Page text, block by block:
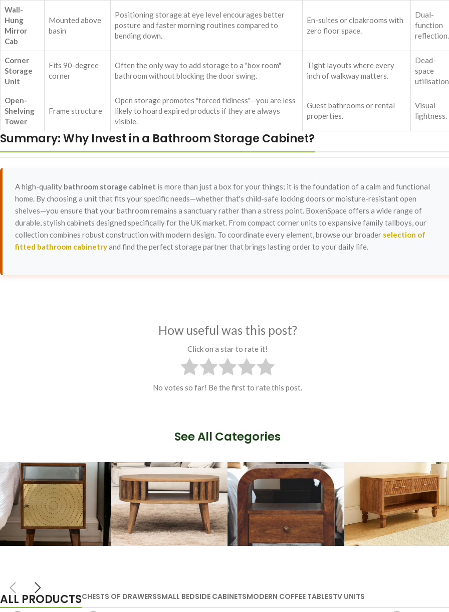
Wall-
Hung
Mirror
Cab
Mounted above
basin
Positioning storage at eye level encourages better
posture and faster morning routines compared to
bending down.
En-suites or cloakrooms with
zero floor space.
Dual-
function
reflection.
Corner
Storage
Unit
Fits 90-degree
corner
Often the only way to add storage to a "box room"
bathroom without blocking the door swing.
Tight layouts where every
inch of walkway matters.
Dead-
space
Open-
Shelving
Tower
Frame structure
Open storage promotes "forced tidiness"—you are less
likely to hoard expired products if they are always
visible.
Guest bathrooms or rental
properties.
Visual
lightness.
Summary: Why Invest in a Bathroom Storage Cabinet?
A high-quality bathroom storage cabinet is more than just a box for your things; it is the foundation of a calm and functional
home. By choosing a unit that fits your specific needs—whether that's child-safe locking doors or moisture-resistant open
shelves—you ensure that your bathroom remains a sanctuary rather than a stress point. BoxenSpace offers a wide range of
durable, stylish cabinets designed specifically for the UK market. From compact corner units to expansive family tallboys, our
collection combines robust construction with modern design. To coordinate every element, browse our broader selection of
fitted bathroom cabinetryand find the perfect storage partner that brings lasting order to your daily life.
How useful was this post?
Click on a star to rate it!
No votes so far! Be the first to rate this post.
See All Categories
Tables
VIEW MORE VIEW MORE VIEW MORE VIEW MORE
ALL PRODUCTSCHESTS OF DRAWERSSMALL BEDSIDE CABINETSMODERN COFFEE TABLESTV UNITS